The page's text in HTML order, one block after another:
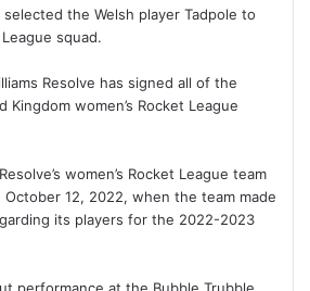
the Welsh player Tadpole to
squad.
Resolve has signed all of the
women’s Rocket League
women’s Rocket League team
12, 2022, when the team made
its players for the 2022-2023